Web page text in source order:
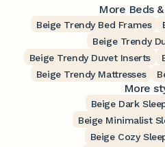
More Beds
Beige Trendy Bed Frames
Beige Trendy
Beige Trendy Duvet Inserts
Beige Trendy Mattresses
More
Beige Dark
Beige Minimalist
Beige Cozy